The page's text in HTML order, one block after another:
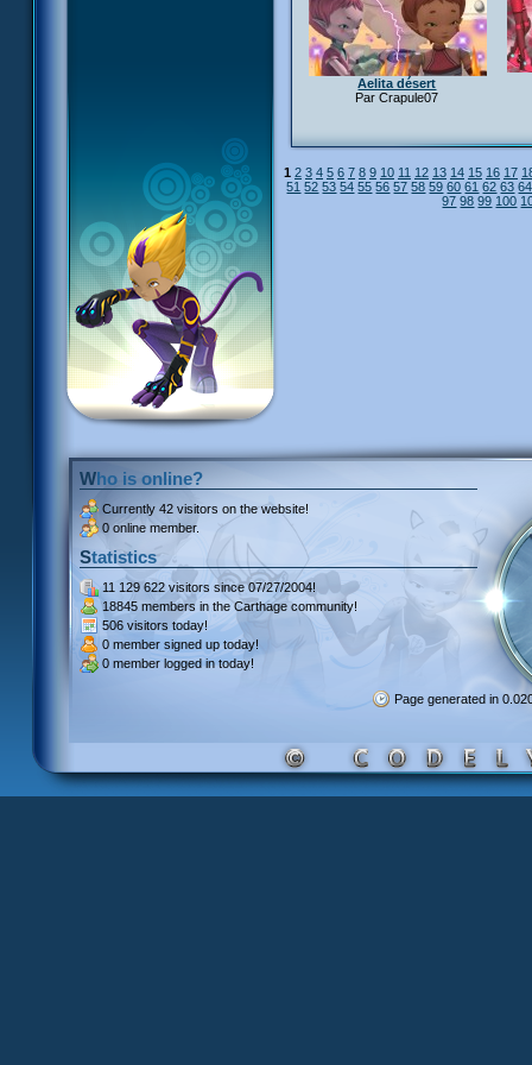
Aelita désert
Par Crapule07
1 2 3 4 5 6 7 8 9 10 11 12 13 14 15 16 17
51 52 53 54 55 56 57 58 59 60 61 62 63 64
97 98 99 100
Who is online?
Currently 42 visitors on the website!
0 online member.
Statistics
11 129 622 visitors since 07/27/2004!
18845 members in the Carthage community!
506 visitors today!
0 member signed up today!
0 member logged in today!
Page generated in